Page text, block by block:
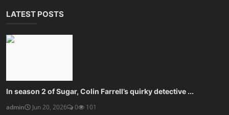
LATEST POSTS
In season 2 of Sugar, Colin Farrell’s quirky detective ...
admin
Jun 20, 2026 0 101